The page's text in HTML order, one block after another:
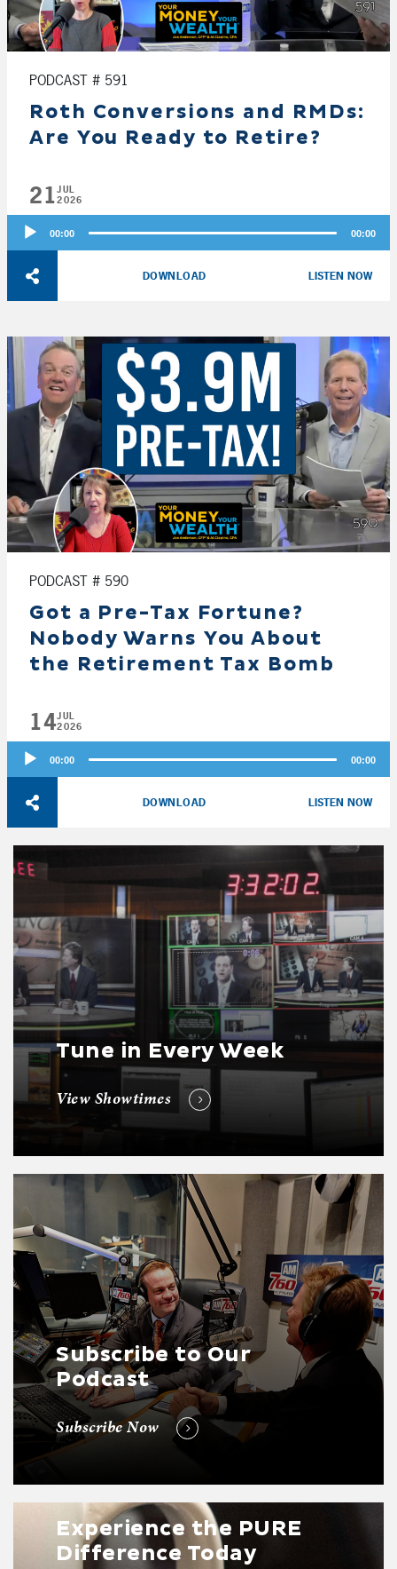
PODCAST # 591
Roth Conversions and RMDs:
Are You Ready to Retire?
21JUL
2026
Audio
Player
00:00 00:00
DOWNLOAD LISTEN NOW
PODCAST # 590
Got a Pre-Tax Fortune?
Nobody Warns You About
the Retirement Tax Bomb
14JUL
2026
Audio
Player
00:00 00:00
DOWNLOAD LISTEN NOW
Tune in Every Week
View Showtimes
Subscribe to Our
Podcast
Subscribe Now
Experience the PURE
Difference Today